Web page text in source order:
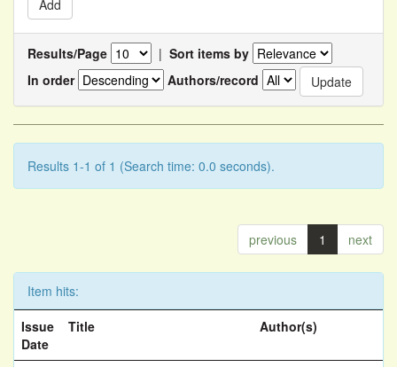
Results/Page | Sort items by
In order
Authors/record
Results 1-1 of 1 (Search time: 0.0 seconds).
previous 1 next
Item hits:
Issue
Date
Title Author(s)